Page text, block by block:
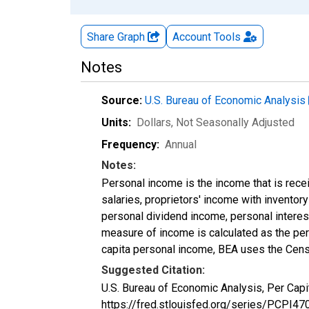
Share Graph Account Tools
Notes
Source: U.S. Bureau of Economic Analysis
Units: Dollars, Not Seasonally Adjusted
Frequency: Annual
Notes:
Personal income is the income that is
salaries, proprietors' income with
personal dividend income, personal
measure of income is calculated as the
capita personal income, BEA uses the
Suggested Citation:
U.S. Bureau of Economic Analysis, Per
https://fred.stlouisfed.org/series/